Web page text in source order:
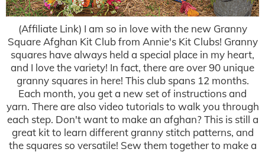
(Affiliate Link) I am so in love with the new Granny
Square Afghan Kit Club from Annie's Kit Clubs! Granny
squares have always held a special place in my heart,
and I love the variety! In fact, there are over 90 unique
granny squares in here! This club spans 12 months.
Each month, you get a new set of instructions and
yarn. There are also video tutorials to walk you through
each step. Don't want to make an afghan? This is still a
great kit to learn different granny stitch patterns, and
the squares so versatile! Sew them together to make a